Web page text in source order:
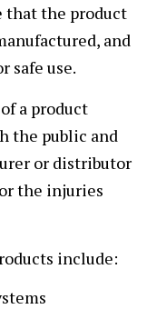
that the product
and
safe use.
a product
the public and
or distributor
the injuries
include: